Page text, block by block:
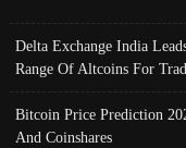
Delta Exchange India
Range Of Altcoins For
Bitcoin Price Prediction
And Coinshares